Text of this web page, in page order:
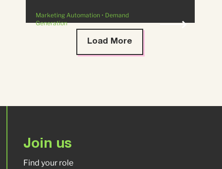
Marketing Automation • Demand
Generation
Load More
Join us
Find your role